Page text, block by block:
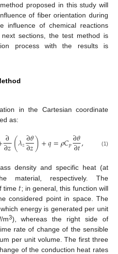
proposed in this study will
of fiber orientation during
influence of chemical reactions
sections, the test method is
process with the results is
in the Cartesian coordinate
as:
∂
∂𝑧(𝜆𝑧∂𝜃
∂𝑧)+𝑞=𝜌𝐶𝑝∂𝜃
∂𝑡, (1)
density and specific heat (at
material, respectively. The
time 𝑡; in general, this function will
considered point in space. The
energy is generated per unit
m3), whereas the right side of
rate of change of the sensible
per unit volume. The first three
of the conduction heat rates